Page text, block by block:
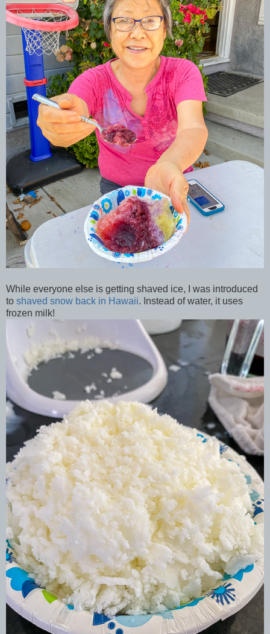
While everyone else is getting shaved ice, I was introduced
to shaved snow back in Hawaii. Instead of water, it uses
frozen milk!